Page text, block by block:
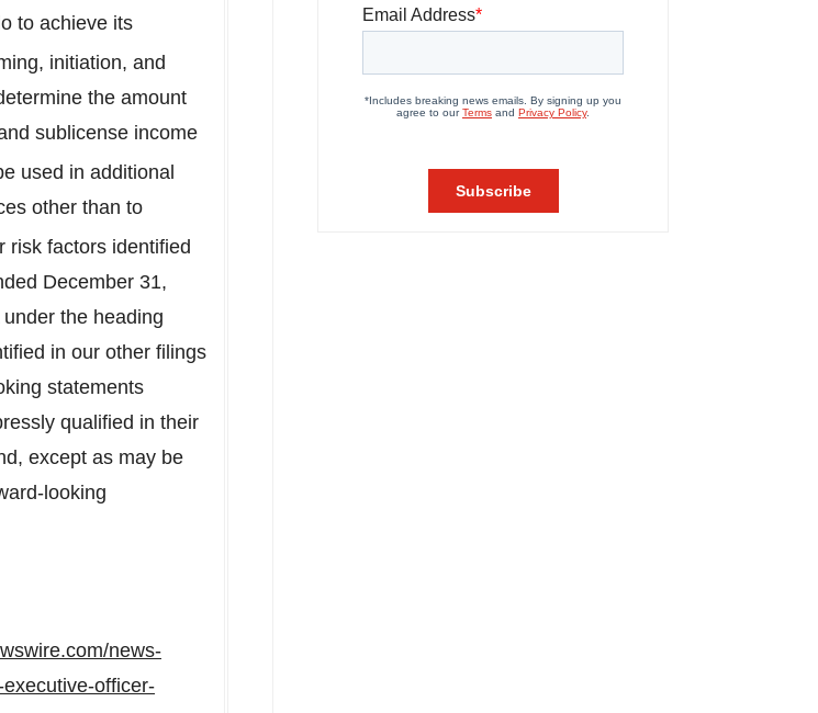
to achieve its
initiation, and
the amount
sublicense income
used in additional
other than to
risk factors identified
December 31,
the heading
in our other filings
statements
qualified in their
except as may be
looking
news-
officer-